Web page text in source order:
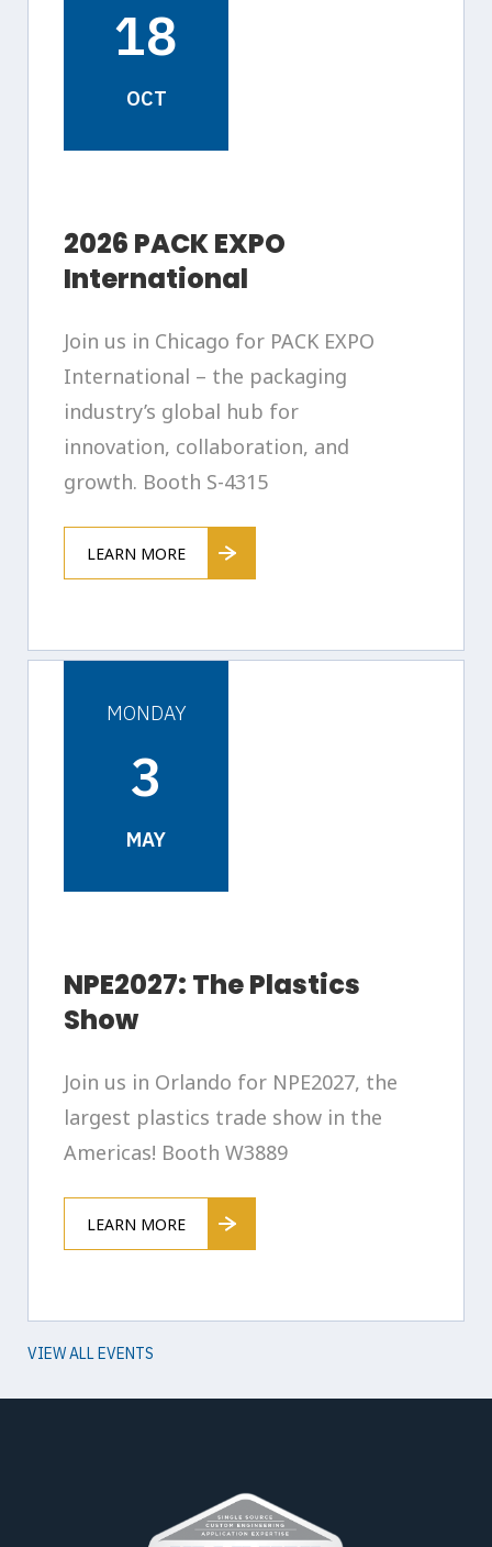
18
OCT
2026 PACK EXPO
International
Join us in Chicago for PACK EXPO
International – the packaging
industry’s global hub for
innovation, collaboration, and
growth. Booth S-4315
LEARN MORE
MONDAY
3
MAY
NPE2027: The Plastics
Show
Join us in Orlando for NPE2027, the
largest plastics trade show in the
Americas! Booth W3889
LEARN MORE
VIEW ALL EVENTS